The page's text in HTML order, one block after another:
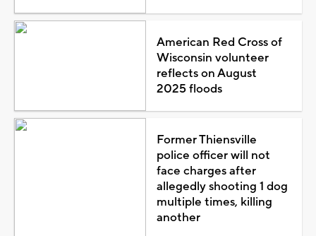
American Red Cross of
Wisconsin volunteer
reflects on August
2025 floods
Former Thiensville
police officer will not
face charges after
allegedly shooting 1 dog
multiple times, killing
another